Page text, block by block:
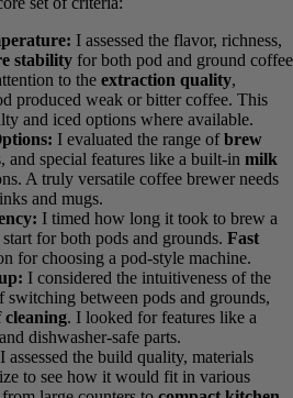
I assessed the flavor,
stability for both pod and
I paid close attention to the
neither method produced weak
testing specialty and iced
I evaluated the range ofbrew
and special features like a built-in
options. A truly versatile coffee brewer
drinks and mugs.
I timed how long it took to brew
start for both pods and grounds.Fast
for choosing a pod-style machine.
I considered the intuitiveness of the
switching between pods and grounds,
cleaning. I looked for features like a
and dishwasher-safe parts.
I assessed the build quality, materials
to see how it would fit in various
from large counters tocompact